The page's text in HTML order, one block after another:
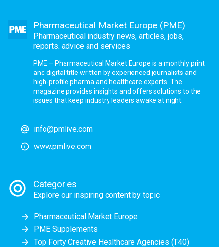
Pharmaceutical Market Europe (PME)
Pharmaceutical industry news, articles, jobs,
reports, advice and services
PME – Pharmaceutical Market Europe is a monthly print
and digital title written by experienced journalists and
high-profile pharma and healthcare experts. The
magazine provides insights and offers solutions to the
issues that keep industry leaders awake at night.
info@pmlive.com
www.pmlive.com
Categories
Explore our inspiring content by topic
Pharmaceutical Market Europe
PME Supplements
Top Forty Creative Healthcare Agencies (T40)